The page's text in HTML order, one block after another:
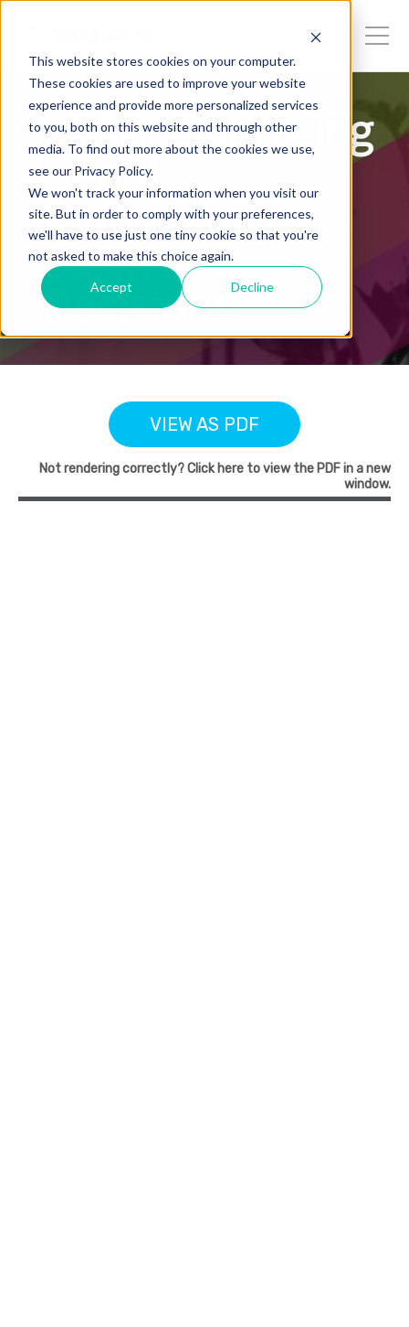
This website stores cookies on your computer.
These cookies are used to improve your website
experience and provide more personalized services
to you, both on this website and through other
media. To find out more about the cookies we use,
see our Privacy Policy.
We won't track your information when you visit our
site. But in order to comply with your preferences,
we'll have to use just one tiny cookie so that you're
not asked to make this choice again.
Accept Decline
eRAG: Embracing
GenAI
forEveryday
Business
Decisions
VIEW AS PDF
Not rendering correctly? Click here to view the PDF in a new
window.